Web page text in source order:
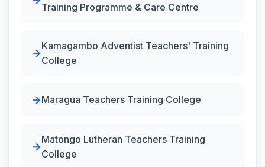
Training Programme & Care Centre
Kamagambo Adventist Teachers' Training
College
Maragua Teachers Training College
Matongo Lutheran Teachers Training
College